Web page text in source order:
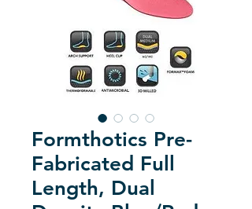
Formthotics Pre-
Fabricated Full
Length, Dual